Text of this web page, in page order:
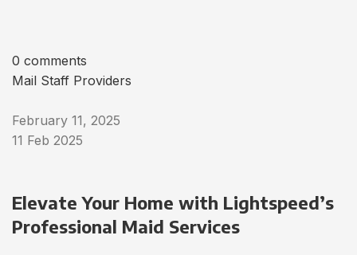
0 comments
Mail Staff Providers
February 11, 2025
11 Feb 2025
Elevate Your Home with Lightspeed’s
Professional Maid Services